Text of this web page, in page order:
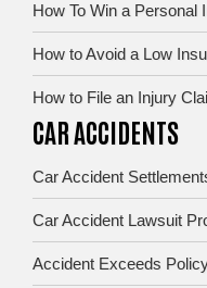
How To Win a Personal
How to Avoid a Low
How to File an Injury
CAR ACCIDENTS
Car Accident
Car Accident Lawsuit
Accident Exceeds